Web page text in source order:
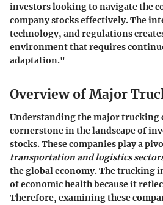
investors looking to navigate the
company stocks effectively. The
technology, and regulations
environment that requires
adaptation."
Overview of Major
Understanding the major trucking
cornerstone in the landscape of
stocks. These companies play a
transportation and logistics
the global economy. The trucking
of economic health because it
Therefore, examining these